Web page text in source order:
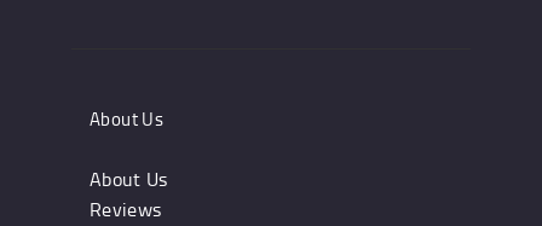
About Us
About Us
Reviews